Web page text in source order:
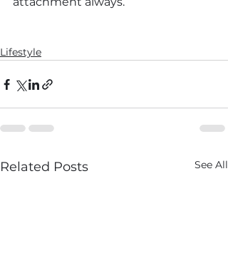
Lifestyle
Related Posts See All